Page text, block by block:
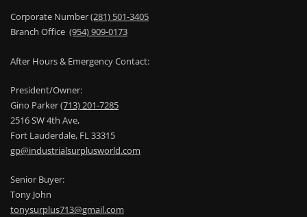
Corporate Number(281) 501-3405
Branch Office (954) 909-0173
After Hours & Emergency Contact:
President/Owner:
Gino Parker(713) 201-7285
2516 SW 4th Ave,
Fort Lauderdale, FL 33315
gp@industrialsurplusworld.com
Senior Buyer:
Tony John
tonysurplus713@gmail.com